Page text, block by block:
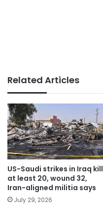
Related Articles
US-Saudi strikes in Iraq kill
at least 20, wound 32,
Iran-aligned militia says
July 29, 2026